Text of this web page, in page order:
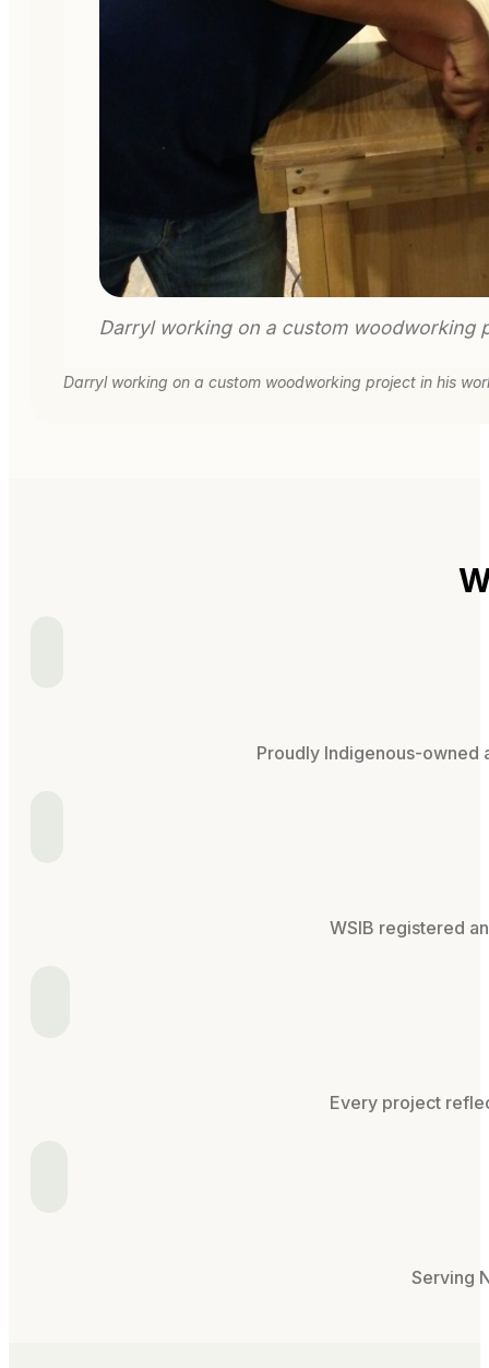
Darryl working on a custom woodworking project in his
Proudly Indigenous-owned
WSIB registered
Every project
Serving